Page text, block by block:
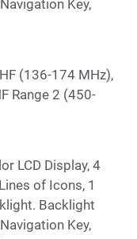
Key,
(136-174 MHz),
Range 2 (450-
LCD Display, 4
of Icons, 1
Backlight
Key,